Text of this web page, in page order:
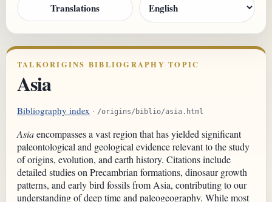
Translations
TALKORIGINS BIBLIOGRAPHY TOPIC
Asia
Bibliography index · /origins/biblio/asia.html
Asiaencompasses a vast region that has yielded significant
paleontological and geological evidence relevant to the study
of origins, evolution, and earth history. Citations include
detailed studies on Precambrian formations, dinosaur growth
patterns, and early bird fossils from Asia, contributing to our
understanding of deep time and paleogeography. While most